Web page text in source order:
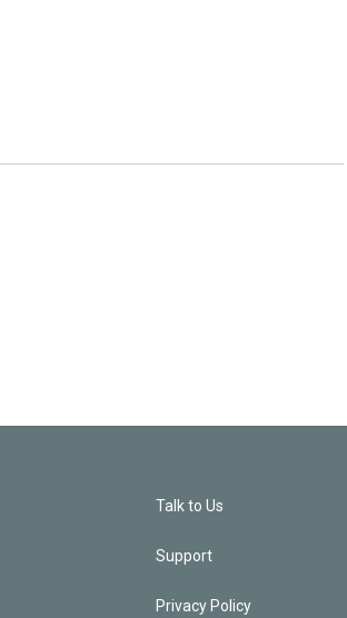
Talk to Us
Support
Privacy Policy